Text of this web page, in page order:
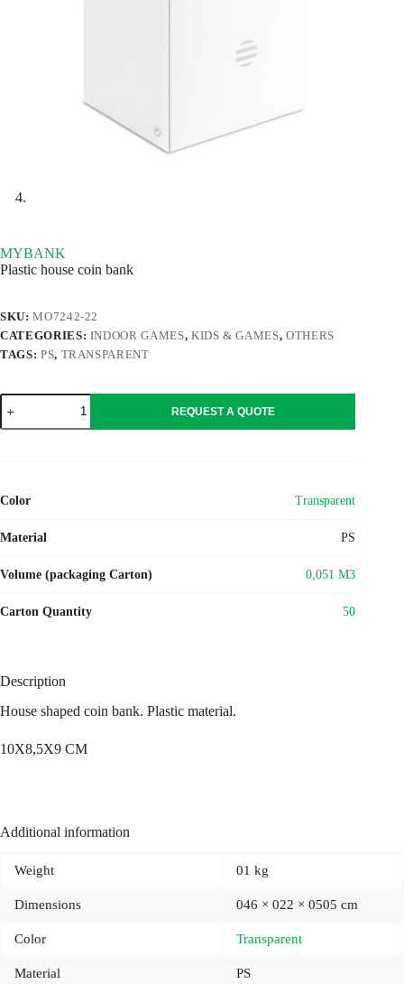
MYBANK
Plastic house coin bank
SKU:MO7242-22
CATEGORIES: INDOOR GAMES, KIDS & GAMES,OTHERS
TAGS: PS, TRANSPARENT
MYBANK
quantity
REQUEST A QUOTE
Color Transparent
Material PS
Volume (packaging Carton) 0,051 M3
Carton Quantity 50
Description
House shaped coin bank. Plastic material.
10X8,5X9 CM
Additional information
Weight 01 kg
Dimensions 046 × 022 × 0505 cm
Color Transparent
Material PS